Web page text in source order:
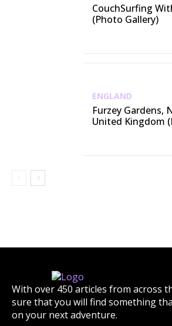
CouchSurfing
(Photo Gallery)
ENGLAND
Furzey Gardens,
United Kingdom
With over 450 articles from across
sure that you will find something
on your next adventure.